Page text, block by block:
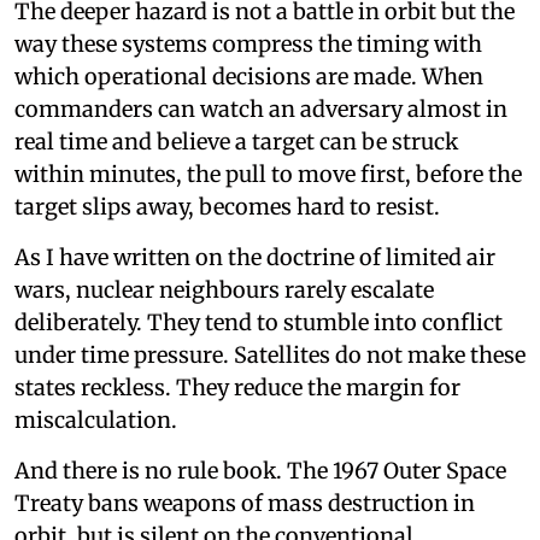
The deeper hazard is not a battle in orbit but the
way these systems compress the timing with
which operational decisions are made. When
commanders can watch an adversary almost in
real time and believe a target can be struck
within minutes, the pull to move first, before the
target slips away, becomes hard to resist.
As I have written on the doctrine of limited air
wars, nuclear neighbours rarely escalate
deliberately. They tend to stumble into conflict
under time pressure. Satellites do not make these
states reckless. They reduce the margin for
miscalculation.
And there is no rule book. The 1967 Outer Space
Treaty bans weapons of mass destruction in